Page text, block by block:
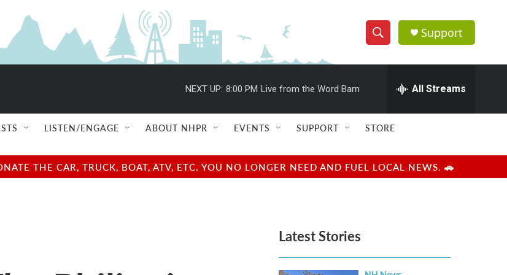
S
h
w
e
e
h
Q
u
r
y
Support
NEXT UP: 8:00 PM Live from the Word Barn All Streams
LISTEN/ENGAGE ABOUT NHPR EVENTS SUPPORT STORE
THE CAR, TRUCK, BOAT, ATV, ETC. YOU NO LONGER NEED AND FUEL LOCAL NEWS. 🚗
Latest Stories